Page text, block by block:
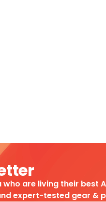
are living their best
expert-tested gear &